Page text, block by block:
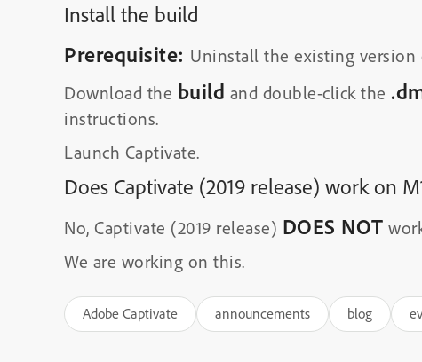
Install the build
Prerequisite: Uninstall the existing version
Download the build and double-click the
instructions.
Launch Captivate.
Does Captivate (2019 release) work on
No, Captivate (2019 release) DOES NOT
We are working on this.
Adobe Captivate announcements blog